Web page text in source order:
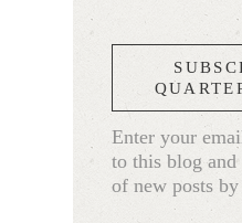
Enter your
to this blog
of new posts